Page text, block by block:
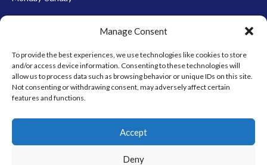
Manage Consent
To provide the best experiences, we use technologies like cookies to store
and/or access device information. Consenting to these technologies will
allow us to process data such as browsing behavior or unique IDs on this site.
Not consenting or withdrawing consent, may adversely affect certain
features and functions.
Accept
Deny
META
Log in